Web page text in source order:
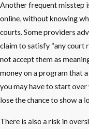
Another frequent misstep
online, without knowing
courts. Some providers
claim to satisfy “any court
not accept them as
money on a program that
you may have to start
lose the chance to show a
There is also a risk in